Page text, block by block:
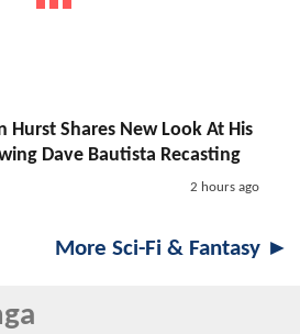
Hurst Shares New Look At His
Dave Bautista Recasting
2 hours ago
More Sci-Fi & Fantasy ►